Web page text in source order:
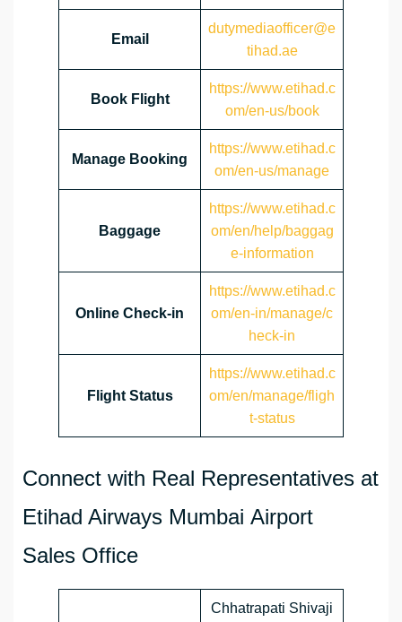
Email
dutymediaofficer@e
tihad.ae
Book Flight
https://www.etihad.c
om/en-us/book
Manage Booking
https://www.etihad.c
om/en-us/manage
Baggage
https://www.etihad.c
om/en/help/baggag
e-information
Online Check-in
https://www.etihad.c
om/en-in/manage/c
heck-in
Flight Status
https://www.etihad.c
om/en/manage/fligh
t-status
Connect with Real Representatives at
Etihad Airways Mumbai Airport
Sales Office
Chhatrapati Shivaji